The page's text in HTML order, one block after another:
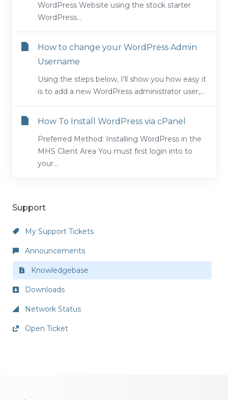
Support
My Support Tickets
Announcements
Knowledgebase
Downloads
Network Status
Open Ticket
WordPress Website using the stock starter
WordPress...
How to change your WordPress Admin
Username
Using the steps below, I'll show you how easy it
is to add a new WordPress administrator user,...
How To Install WordPress via cPanel
Preferred Method: Installing WordPress in the
MHS Client Area You must first login into to
your...